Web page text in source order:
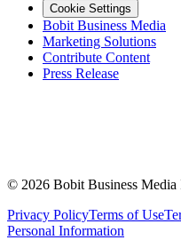
Cookie Settings
Bobit Business Media
Marketing Solutions
Contribute Content
Press Release
© 2026 Bobit Business
Privacy PolicyTerms of Use
Personal Information